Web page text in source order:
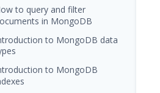
to query and filter
in MongoDB
to MongoDB data
to MongoDB